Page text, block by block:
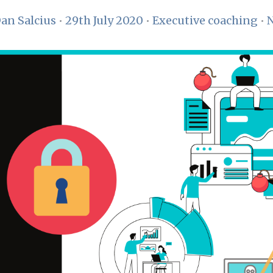
Salcius • 29th July 2020 • Executive coaching •